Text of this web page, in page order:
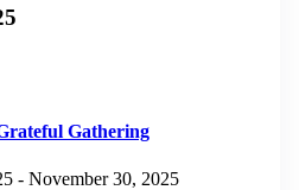
Gathering
- November 30, 2025